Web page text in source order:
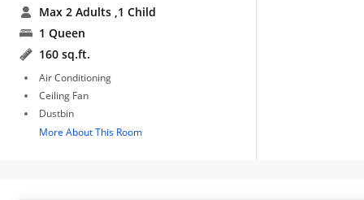
Max 2 Adults ,1 Child
1 Queen
160 sq.ft.
Air Conditioning
Ceiling Fan
Dustbin
More About This Room